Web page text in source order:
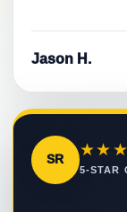
Jason H.
SR
5-STAR